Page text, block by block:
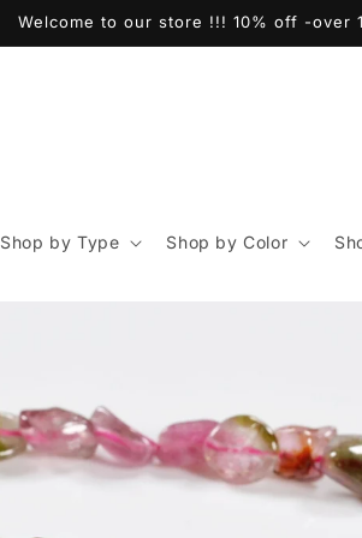
Welcome to our store !!! 10% off -over
Shop by Type Shop by Color